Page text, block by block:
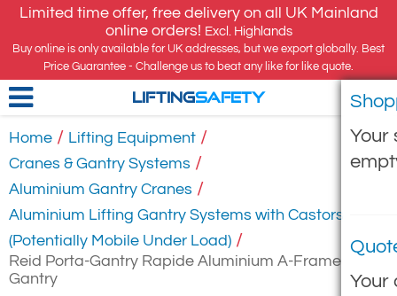
Limited time offer, free delivery on all UK Mainland
online orders! Excl. Highlands
Buy online is only available for UK addresses, but we export globally. Best
Price Guarantee - Challenge us to beat any like for like quote.
Your
Your
LIFTINGSAFETY
Home / Lifting Equipment /
Cranes & Gantry Systems /
Aluminium Gantry Cranes /
Aluminium Lifting Gantry Systems with Castors
(Potentially Mobile Under Load) /
Reid Porta-Gantry Rapide Aluminium A-Frame
Gantry